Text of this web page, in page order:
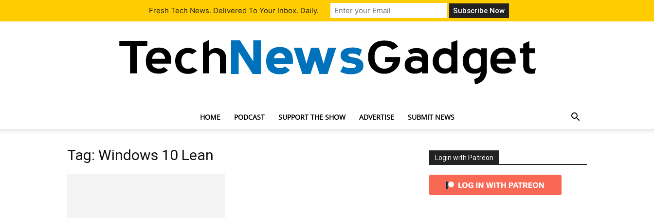
Our Team Contact Us
HOME PODCAST SUPPORT THE SHOW ADVERTISE SUBMIT NEWS
Tag: Windows 10 Lean Login with Patreon
Fresh Tech News. Delivered To Your Inbox. Daily.